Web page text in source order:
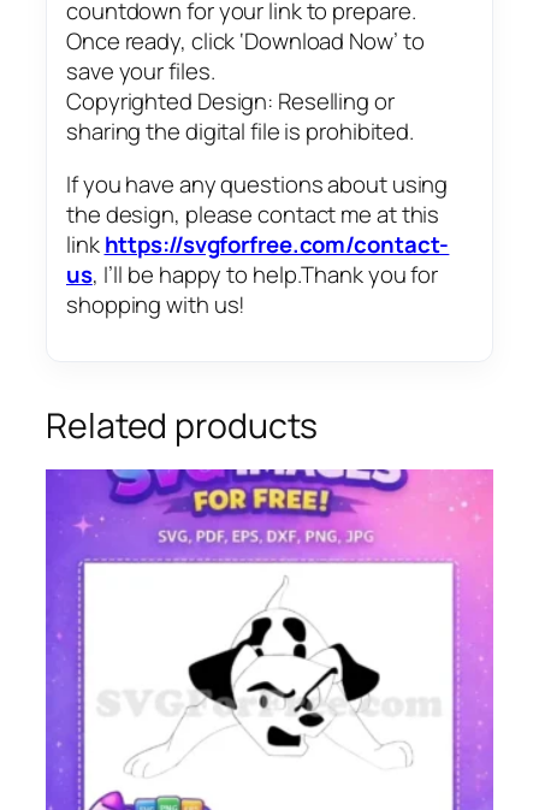
countdown for your link to prepare.
Once ready, click ‘Download Now’ to
save your files.
Copyrighted Design: Reselling or
sharing the digital file is prohibited.
If you have any questions about using
the design, please contact me at this
linkhttps://svgforfree.com/contact-
us, I’ll be happy to help.Thank you for
shopping with us!
Related products